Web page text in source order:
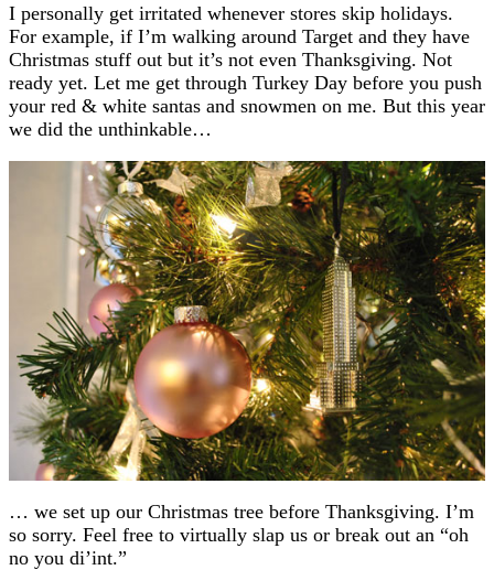
I personally get irritated whenever stores skip holidays.
For example, if I’m walking around Target and they have
Christmas stuff out but it’s not even Thanksgiving. Not
ready yet. Let me get through Turkey Day before you push
your red & white santas and snowmen on me. But this year
we did the unthinkable…
… we set up our Christmas tree before Thanksgiving. I’m
so sorry. Feel free to virtually slap us or break out an “oh
no you di’int.”